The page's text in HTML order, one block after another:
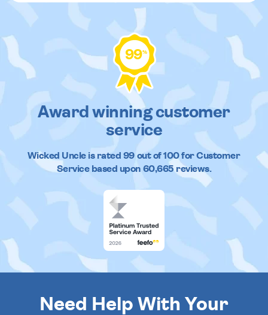
99%
Award winning customer
service
Wicked Uncleis rated 99out of100 for Customer
Service based upon 60,665reviews.
Need Help With Your